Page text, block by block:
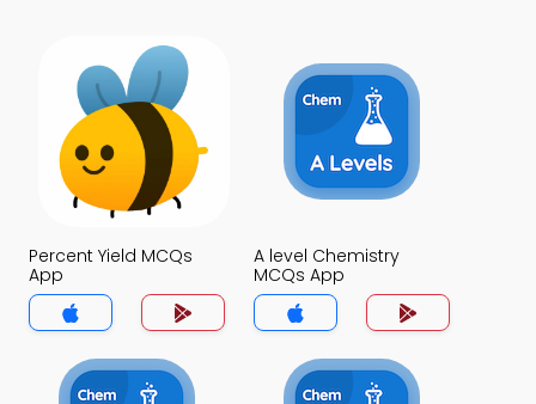
Percent Yield MCQs
App
A level Chemistry
MCQs App